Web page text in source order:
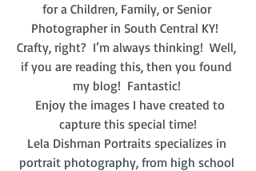
for a Children, Family, or Senior
Photographer in South Central KY!
Crafty, right?  I’m always thinking!  Well,
if you are reading this, then you found
my blog!  Fantastic!
capture this special time!
Lela Dishman Portraits specializes in
portrait photography, from high school